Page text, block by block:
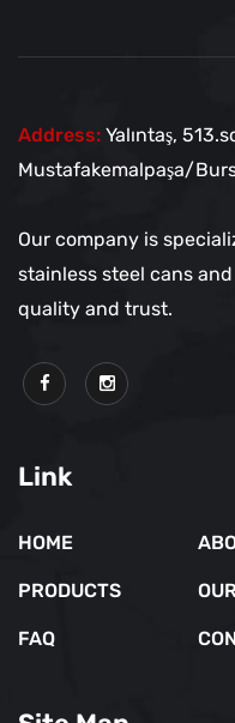
Address: Yalıntaş,
Mustafakemalpaşa/
Our company is
stainless steel cans
quality and trust.
Link
HOME
PRODUCTS
FAQ